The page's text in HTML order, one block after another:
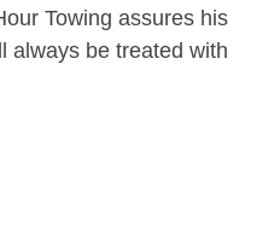
Towing assures his
always be treated with